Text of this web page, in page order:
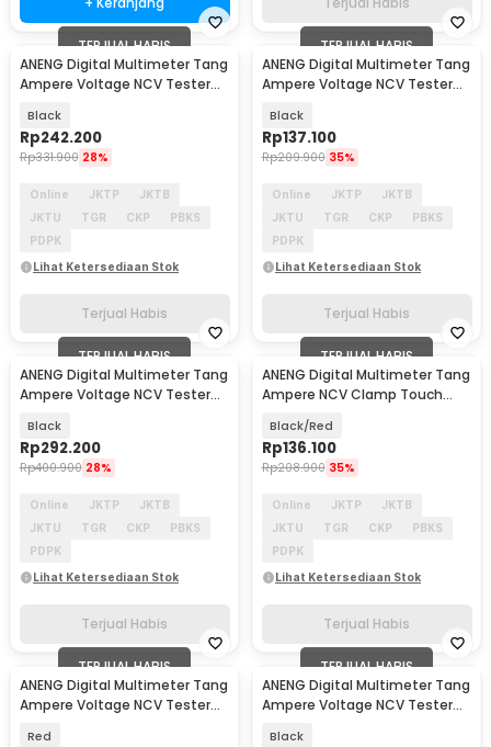
TERJUAL HABIS
ANENG Digital Multimeter Tang
Ampere Voltage NCV Tester
Black
Rp242.200
Rp331.900 28%
Online JKTP
JKTB
JKTU
TGR CKP
PBKS
PDPK
Lihat Ketersediaan Stok
Terjual Habis
TERJUAL HABIS
ANENG Digital Multimeter Tang
Ampere Voltage NCV Tester
Black
Rp137.100
Rp209.900 35%
Online JKTP
JKTB
JKTU
TGR CKP
PBKS
PDPK
Lihat Ketersediaan Stok
Terjual Habis
TERJUAL HABIS
ANENG Digital Multimeter Tang
Ampere Voltage NCV Tester
Black
Rp292.200
Rp400.900 28%
Online JKTP
JKTB
JKTU
TGR CKP
PBKS
PDPK
Lihat Ketersediaan Stok
Terjual Habis
TERJUAL HABIS
ANENG Digital Multimeter Tang
Ampere NCV Clamp Touch
Black/Red
Rp136.100
Rp208.900 35%
Online JKTP
JKTB
JKTU
TGR CKP
PBKS
PDPK
Lihat Ketersediaan Stok
Terjual Habis
TERJUAL HABIS
ANENG Digital Multimeter Tang
Ampere Voltage NCV Tester
Red
TERJUAL HABIS
ANENG Digital Multimeter Tang
Ampere Voltage NCV Tester
Black